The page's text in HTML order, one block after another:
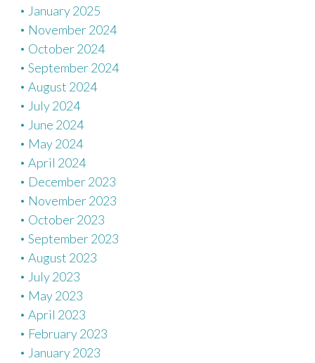
January 2025
November 2024
October 2024
September 2024
August 2024
July 2024
June 2024
May 2024
April 2024
December 2023
November 2023
October 2023
September 2023
August 2023
July 2023
May 2023
April 2023
February 2023
January 2023